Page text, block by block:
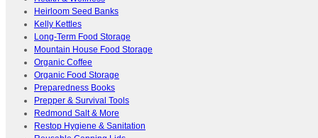
Heirloom Seed Banks
Kelly Kettles
Long-Term Food Storage
Mountain House Food Storage
Organic Coffee
Organic Food Storage
Preparedness Books
Prepper & Survival Tools
Redmond Salt & More
Restop Hygiene & Sanitation